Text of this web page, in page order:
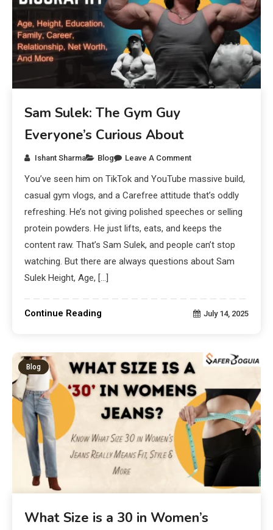
Sam Sulek: The Gym Guy
Everyone’s Curious About
Ishant Sharma Blog Leave A Comment
You’ve seen him on TikTok and YouTube massive build,
casual gym vlogs, and a Carefree attitude that’s oddly
refreshing. He’s not giving polished speeches or selling
protein powders. He just lifts, eats, and keeps the
content raw. That’s Sam Sulek, and people can’t stop
watching. But there are always questions about Sam
Sulek Height, Age, […]
Continue Reading July 14, 2025
Blog
What Size is a 30 in Women’s